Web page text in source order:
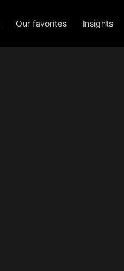
Our favorites Insights